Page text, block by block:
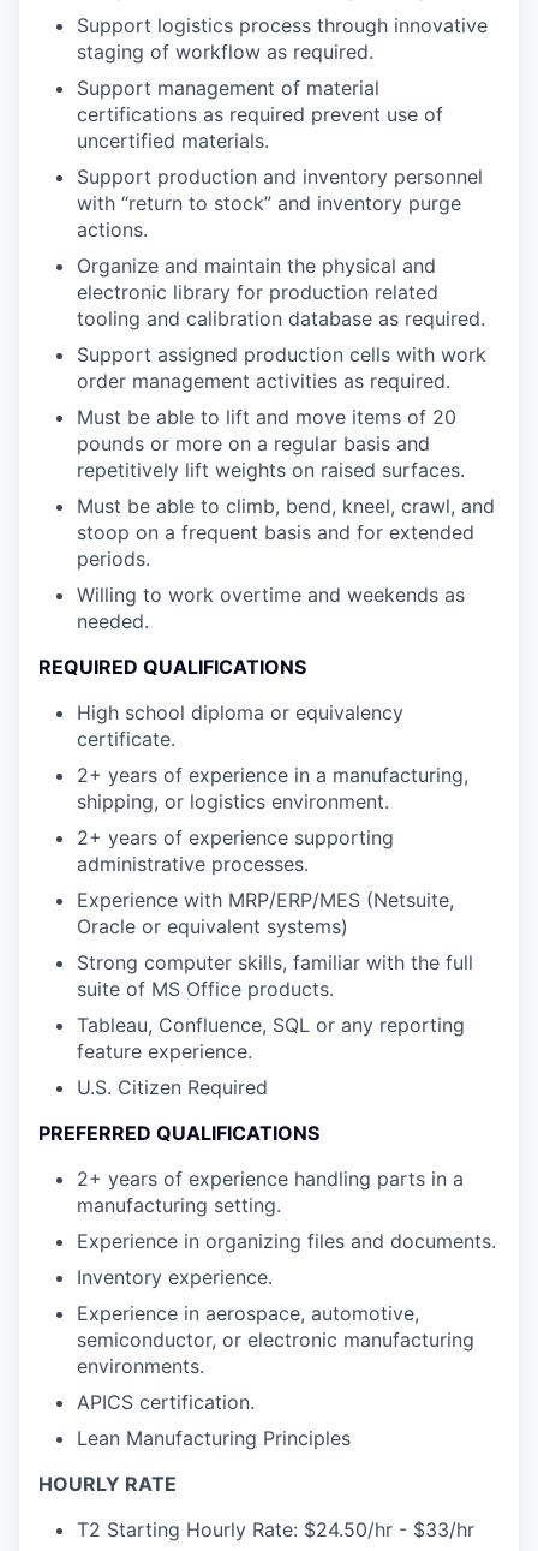
Support logistics process through innovative
staging of workflow as required.
Support management of material
certifications as required prevent use of
uncertified materials.
Support production and inventory personnel
with “return to stock” and inventory purge
actions.
Organize and maintain the physical and
electronic library for production related
tooling and calibration database as required.
Support assigned production cells with work
order management activities as required.
Must be able to lift and move items of 20
pounds or more on a regular basis and
repetitively lift weights on raised surfaces.
Must be able to climb, bend, kneel, crawl, and
stoop on a frequent basis and for extended
periods.
Willing to work overtime and weekends as
needed.
REQUIRED QUALIFICATIONS
High school diploma or equivalency
certificate.
2+ years of experience in a manufacturing,
shipping, or logistics environment.
2+ years of experience supporting
administrative processes.
Experience with MRP/ERP/MES (Netsuite,
Oracle or equivalent systems)
Strong computer skills, familiar with the full
suite of MS Office products.
Tableau, Confluence, SQL or any reporting
feature experience.
U.S. Citizen Required
PREFERRED QUALIFICATIONS
2+ years of experience handling parts in a
manufacturing setting.
Experience in organizing files and documents.
Inventory experience.
Experience in aerospace, automotive,
semiconductor, or electronic manufacturing
environments.
APICS certification.
Lean Manufacturing Principles
HOURLY RATE
T2 Starting Hourly Rate: $24.50/hr - $33/hr